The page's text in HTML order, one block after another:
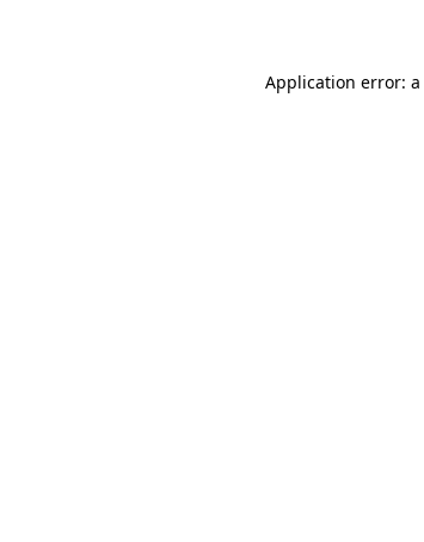
Application error: a